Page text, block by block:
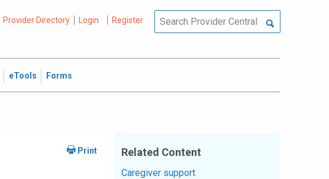
Provider Directory Login Register
eTools Forms
Related Content
Caregiver support